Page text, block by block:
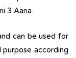
3 Aana.
can be used for
purpose according